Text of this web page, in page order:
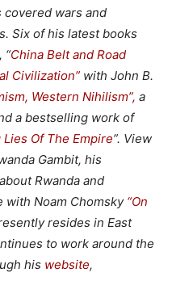
wars and
Six of his latest books
“China Belt and Road
Civilization” with John B.
Western Nihilism”, a
a bestselling work of
Lies Of The Empire”. View
Gambit, his
Rwanda and
with Noam Chomsky “On
resides in East
to work around the
his website,